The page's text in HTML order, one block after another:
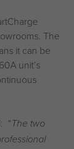
The
it can be
unit’s
“The two